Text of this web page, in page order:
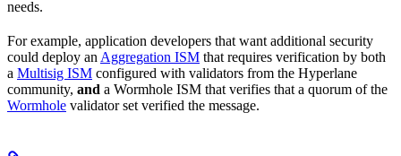
needs.
For example, application developers that want additional security
could deploy anAggregation ISM that requires verification by both
a Multisig ISM configured with validators from the Hyperlane
community, and a Wormhole ISM that verifies that a quorum of the
Wormhole validator set verified the message.